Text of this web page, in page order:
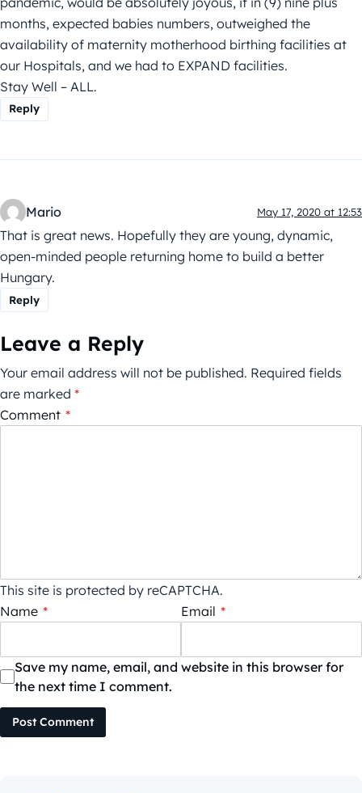
months, expected babies numbers, outweighed the
availability of maternity motherhood birthing facilities at
our Hospitals, and we had to EXPAND facilities.
Stay Well – ALL.
Reply
Mario May 17, 2020 at 12:53
That is great news. Hopefully they are young, dynamic,
open-minded people returning home to build a better
Hungary.
Reply
Leave a Reply
Your email address will not be published. Required fields
are marked *
Comment *
This site is protected by reCAPTCHA.
Name * Email *
Save my name, email, and website in this browser for
the next time I comment.
Post Comment